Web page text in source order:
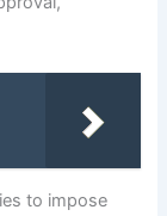
to impose